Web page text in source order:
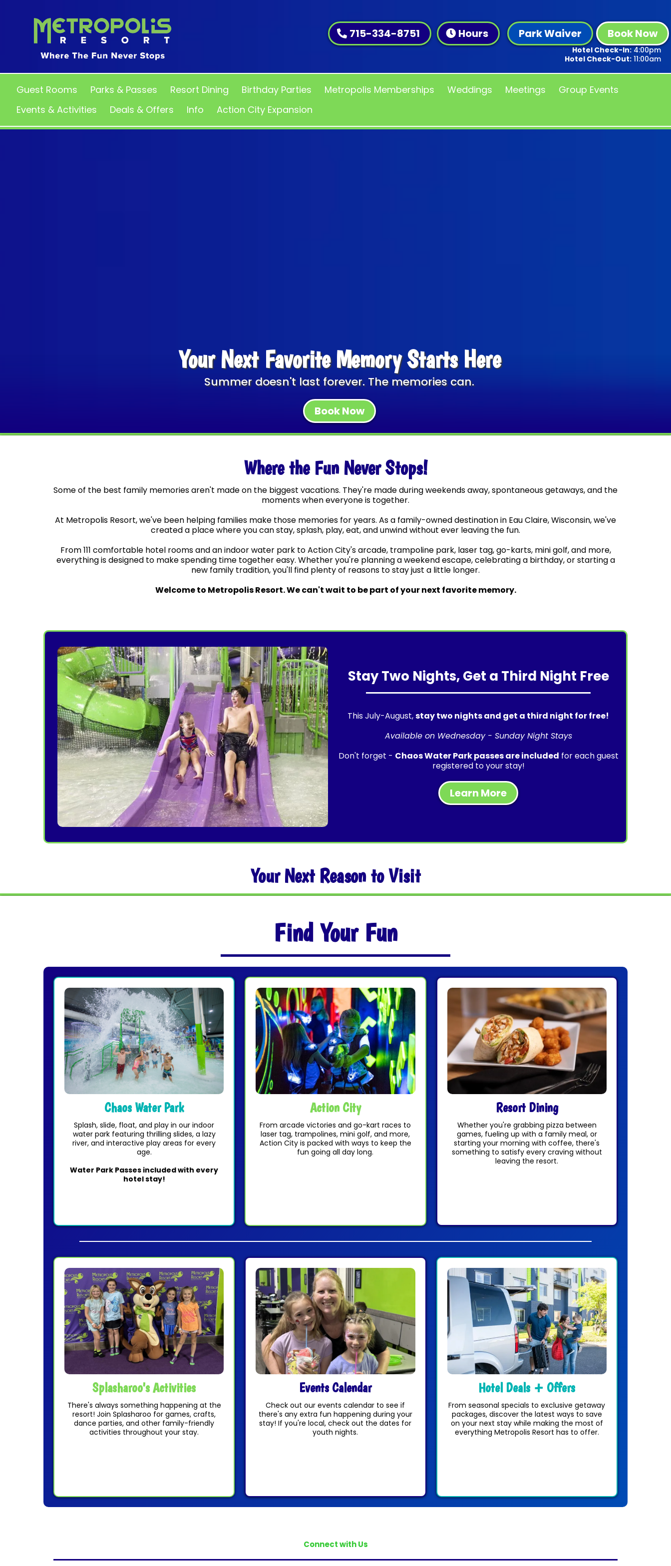
715-334-8751 Hours Park Waiver Book Now
Hotel Check-In:4:00pm
Hotel Check-Out: 11:00am
Guest Rooms Parks & Passes Resort Dining Birthday Parties Metropolis Memberships Weddings Meetings
Group Events
Events & Activities
Deals & Offers Info Action City Expansion
Your Next Favorite Memory Starts Here
Summer doesn't last forever. The memories can.
Book Now
Where the Fun Never Stops!
Some of the best family memories aren't made on the biggest vacations. They're made during weekends away, spontaneous getaways, and the
moments when everyone is together.
At Metropolis Resort, we've been helping families make those memories for years. As a family-owned destination in Eau Claire, Wisconsin, we've
created a place where you can stay, splash, play, eat, and unwind without ever leaving the fun.
From 111 comfortable hotel rooms and an indoor water park to Action City's arcade, trampoline park, laser tag, go-karts, mini golf, and more,
everything is designed to make spending time together easy. Whether you're planning a weekend escape, celebrating a birthday, or starting a
new family tradition, you'll find plenty of reasons to stay just a little longer.
Welcome to Metropolis Resort. We can't wait to be part of your next favorite memory.
Stay Two Nights, Get a Third Night Free
This July-August,stay two nights and get a third night for free!
Available on Wednesday - Sunday Night Stays
Don't forget - Chaos Water Park passes are included for each guest
registered to your stay!
Learn More
Your Next Reason to Visit
Find Your Fun
Chaos Water Park
Splash, slide, float, and play in our indoor
water park featuring thrilling slides, a lazy
river, and interactive play areas for every
age.
Water Park Passes included with every
hotel stay!
Action City
From arcade victories and go-kart races to
laser tag, trampolines, mini golf, and more,
Action City is packed with ways to keep the
fun going all day long.
Resort Dining
Whether you're grabbing pizza between
games, fueling up with a family meal, or
starting your morning with coffee, there's
something to satisfy every craving without
leaving the resort.
Splasharoo's Activities
There's always something happening at the
resort! Join Splasharoo for games, crafts,
dance parties, and other family-friendly
activities throughout your stay.
Events Calendar
Check out our events calendar to see if
there's any extra fun happening during your
stay! If you're local, check out the dates for
youth nights.
Hotel Deals + Offers
From seasonal specials to exclusive getaway
packages, discover the latest ways to save
on your next stay while making the most of
everything Metropolis Resort has to offer.
Connect with Us